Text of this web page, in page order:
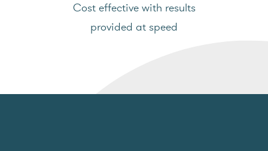
Cost effective with results
provided at speed